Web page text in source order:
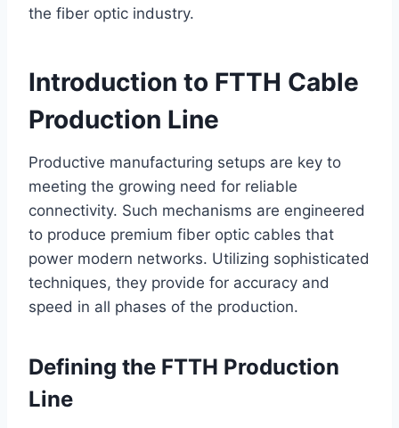
the fiber optic industry.
Introduction to FTTH Cable
Production Line
Productive manufacturing setups are key to
meeting the growing need for reliable
connectivity. Such mechanisms are engineered
to produce premium fiber optic cables that
power modern networks. Utilizing sophisticated
techniques, they provide for accuracy and
speed in all phases of the production.
Defining the FTTH Production
Line